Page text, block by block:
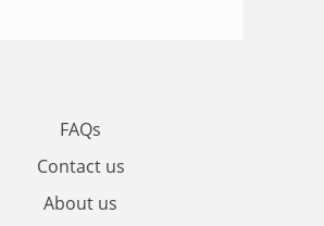
FAQs
Contact us
About us